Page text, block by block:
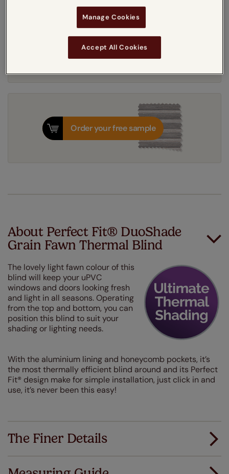
Get an instant price
Dispatched in7-10 working days
Order your free sample
About Perfect Fit® DuoShade
Grain Fawn Thermal Blind
The lovely light fawn colour of this
blind will keep your uPVC
windows and doors looking fresh
and light in all seasons. Operating
from the top and bottom, you can
position this blind to suit your
shading or lighting needs.
With the aluminium lining and honeycomb pockets, it’s
the most thermally efficient blind around and its Perfect
Fit® design make for simple installation, just click in and
use, it’s never been this easy!
The Finer Details
Manage Cookies
Accept All Cookies